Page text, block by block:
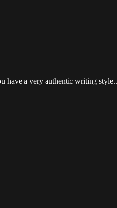
have a very authentic writing style..